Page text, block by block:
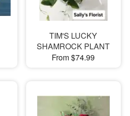
TIM'S LUCKY
SHAMROCK PLANT
From $74.99